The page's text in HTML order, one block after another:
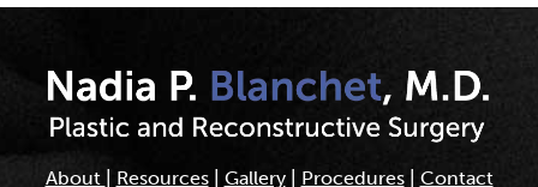
About Resources| Gallery| Procedures| Contact